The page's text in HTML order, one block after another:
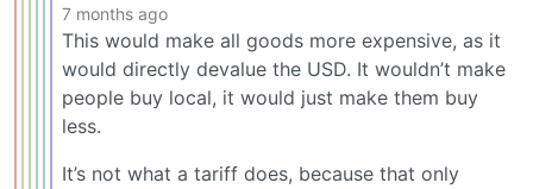
7 months ago
This would make all goods more expensive, as it
would directly devalue the USD. It wouldn’t make
people buy local, it would just make them buy
less.
It’s not what a tariff does, because that only